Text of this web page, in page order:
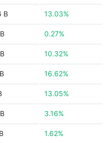
B 13.03%
0.27%
10.32%
16.62%
13.05%
3.16%
1.62%